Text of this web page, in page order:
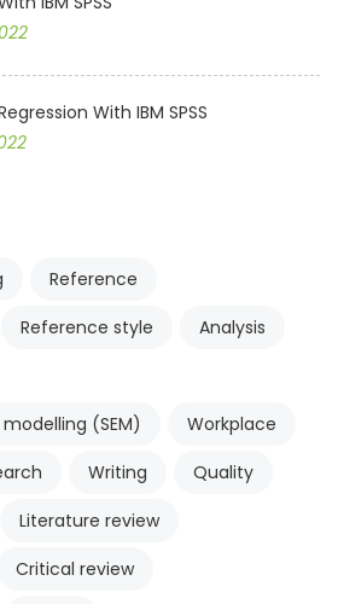
With IBM SPSS
Reference
Reference style
Analysis
(SEM)
Workplace
Writing
Quality
Literature review
Critical review